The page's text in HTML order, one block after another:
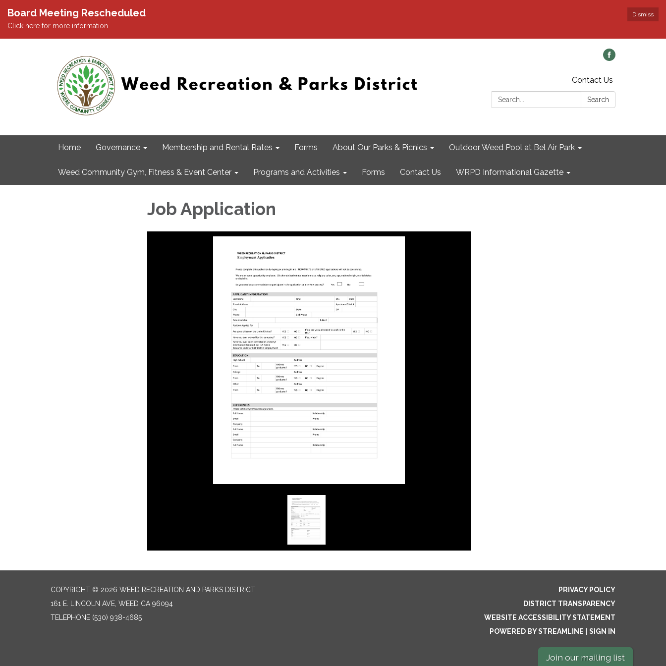
Dismiss
Board Meeting Rescheduled
Click here for more information.
Contact Us
Search:
Search
Home Governance Membership and Rental Rates Forms About Our Parks & Picnics Outdoor Weed Pool at Bel Air Park
Weed Community Gym, Fitness & Event Center Programs and Activities Forms Contact Us WRPD Informational Gazette
Job Application
COPYRIGHT © 2026 WEED RECREATION AND PARKS DISTRICT
161 E. LINCOLN AVE, WEED CA 96094
TELEPHONE (530) 938-4685
PRIVACY POLICY
DISTRICT TRANSPARENCY
WEBSITE ACCESSIBILITY STATEMENT
POWERED BY STREAMLINE
SIGN IN
Join our mailing list